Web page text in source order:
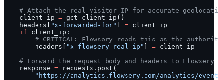
# Attach the real visitor IP for accurate
    client_ip
= get_client_ip()
    headers[
"x-forwarded-for" = client_ip
    if
client_ip:
# CRITICAL: Flowsery reads this as the
        headers[
"x-flowsery-real-ip" = client_ip
# Forward the request body and headers to Flowsery
    response
= requests.post(
"https://analytics.flowsery.com/analytics/